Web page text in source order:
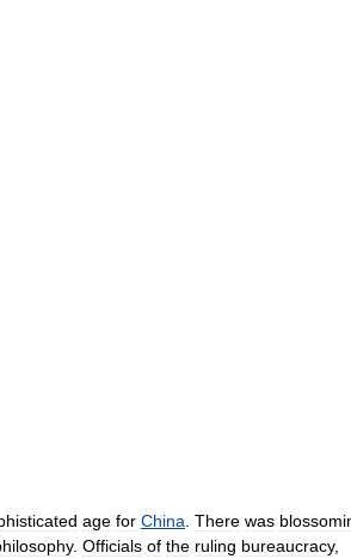
age for China There was
. Officials of the ruling bureaucracy,